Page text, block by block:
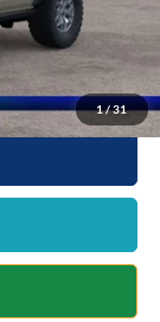
1/31
-$6,000
$52,938